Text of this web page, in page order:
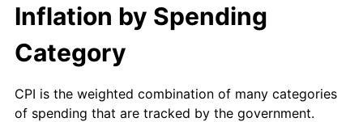
$3,339.31 3.56%
1986 $3,401.38
1987 $3,525.52 3.65%
Inflation by Spending
Category
CPI is the weighted combination of many categories
of spending that are tracked by the government.